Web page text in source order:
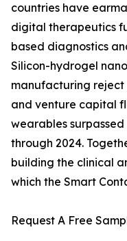
countries have
digital therapeutics
based diagnostics
Silicon-hydrogel
manufacturing reject
and venture capital
wearables
through 2024.
building the clinical
which the Smart
Request A Free